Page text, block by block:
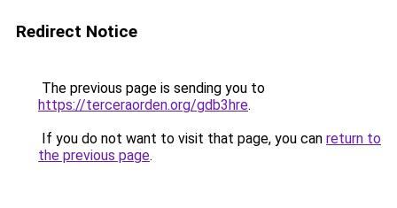
Redirect Notice
The previous page is sending you to
https://terceraorden.org/gdb3hre.
If you do not want to visit that page, you can return to
the previous page.